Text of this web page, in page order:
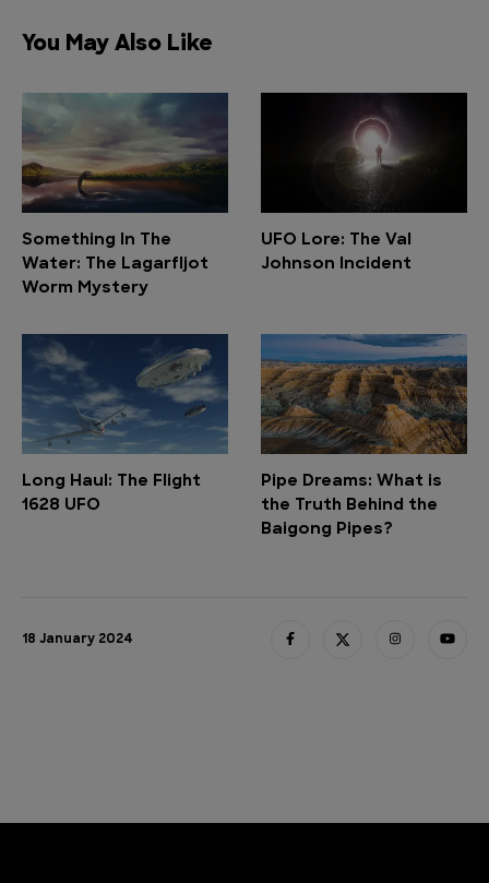
You May Also Like
Something In The
Water: The Lagarfljot
Worm Mystery
UFO Lore: The Val
Johnson Incident
Long Haul: The Flight
1628 UFO
Pipe Dreams: What is
the Truth Behind the
Baigong Pipes?
18 January 2024